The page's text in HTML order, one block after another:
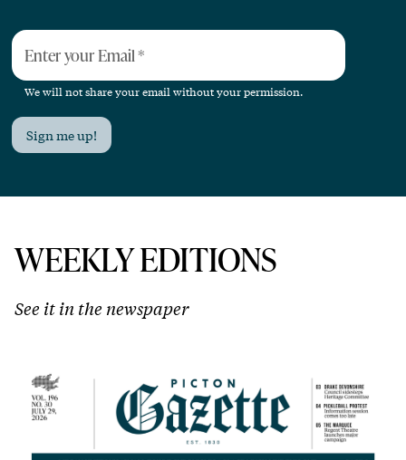
Enter your Email*
We will not share your email without your permission.
Sign me up!
WEEKLY EDITIONS
See it in the newspaper